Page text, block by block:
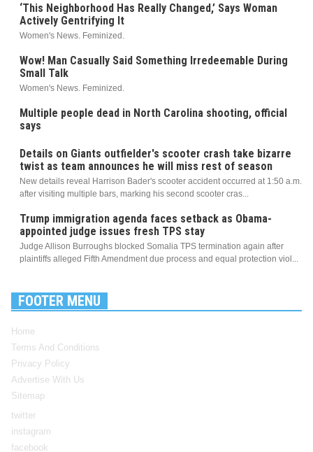
‘This Neighborhood Has Really Changed,’ Says Woman
Actively Gentrifying It
Women's News. Feminized.
Wow! Man Casually Said Something Irredeemable During
Small Talk
Women's News. Feminized.
Multiple people dead in North Carolina shooting, official
says
Details on Giants outfielder's scooter crash take bizarre
twist as team announces he will miss rest of season
New details reveal Harrison Bader's scooter accident occurred at 1:50 a.m.
after visiting multiple bars, marking his second scooter cras...
Trump immigration agenda faces setback as Obama-
appointed judge issues fresh TPS stay
Judge Allison Burroughs blocked Somalia TPS termination again after
plaintiffs alleged Fifth Amendment due process and equal protection viol...
FOOTER MENU
Home
Terms And Conditions
Privacy Policy
Advertise With Us
Sitemap
twitter
instagram
facebook